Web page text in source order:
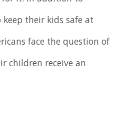
their kids safe at
face the question of
children receive an